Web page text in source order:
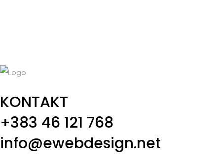
KONTAKT
+383 46 121 768
info@ewebdesign.net